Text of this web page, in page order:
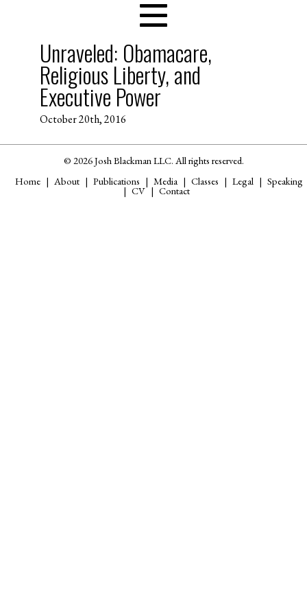
Unraveled: Obamacare,
Religious Liberty, and
Executive Power
October 20th, 2016
© 2026 Josh Blackman LLC. All rights reserved.
Home
About Publications Media Classes Legal Speaking
CV Contact